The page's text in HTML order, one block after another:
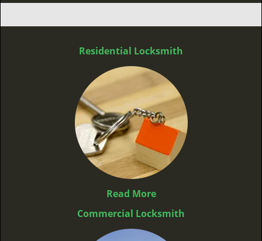
Residential Locksmith
Read More
Commercial Locksmith